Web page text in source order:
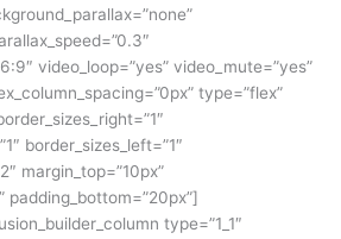
video_loop=”yes” video_mute=”yes”
type=”flex”
border_sizes_left=”1″
margin_top=”10px”
padding_bottom=”20px”]
type=”1_1″